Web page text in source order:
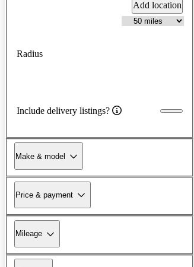
Add location
Radius
Include delivery listings?
Make & model
Price & payment
Mileage